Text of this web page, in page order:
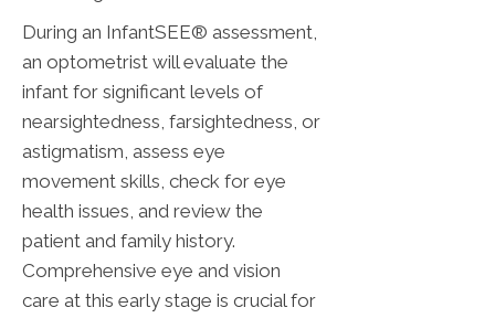
During an InfantSEE® assessment,
an optometrist will evaluate the
infant for significant levels of
nearsightedness, farsightedness, or
astigmatism, assess eye
movement skills, check for eye
health issues, and review the
patient and family history.
Comprehensive eye and vision
care at this early stage is crucial for